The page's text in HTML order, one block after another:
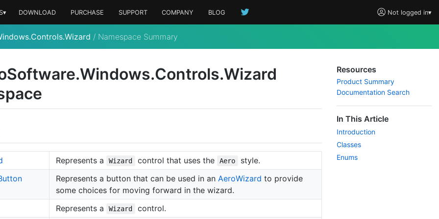
Not logged in▾
DOWNLOAD PURCHASE SUPPORT COMPANY BLOG
/ Namespace Summary
Software.Windows.Controls.Wizard
Represents a Wizard control that uses the Aero
style.
Represents a button that can be used in an AeroWizard to provide
some choices for moving forward in the wizard.
Represents a Wizard
control.
Resources
Product Summary
Documentation Search
In This Article
Introduction
Classes
Enums